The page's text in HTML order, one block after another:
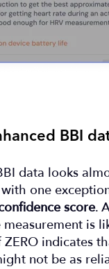
BBI
data looks
one
score.
is
indicates
not be as